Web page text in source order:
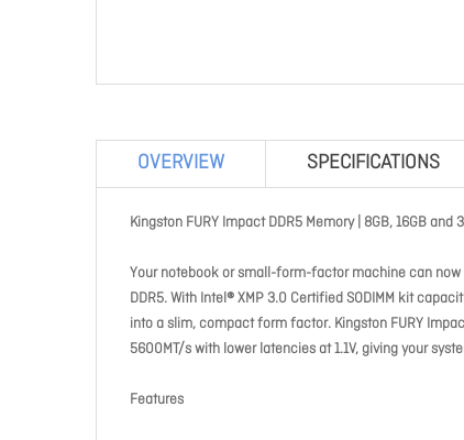
OVERVIEW SPECIFICATIONS
Kingston FURY Impact DDR5 Memory | 8GB, 16GB
Your notebook or small-form-factor machine can
DDR5. With Intel® XMP 3.0 Certified SODIMM kit
into a slim, compact form factor. Kingston FURY
5600MT/s with lower latencies at 1.1V, giving your
Features